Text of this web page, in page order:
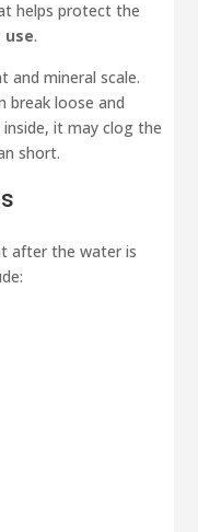
helps protect the
use.
and mineral scale.
break loose and
it may clog the
short.
after the water is